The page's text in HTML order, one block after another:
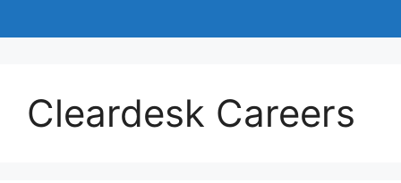
Cleardesk Careers